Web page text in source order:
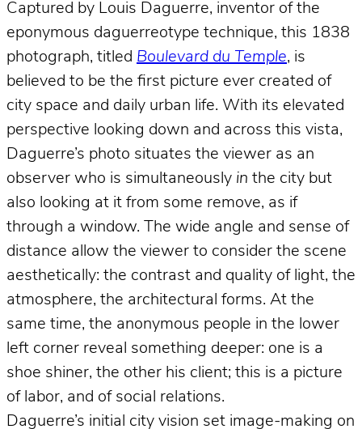
Captured by Louis Daguerre, inventor of the
eponymous daguerreotype technique, this 1838
photograph, titled Boulevard du Temple, is
believed to be the first picture ever created of
city space and daily urban life. With its elevated
perspective looking down and across this vista,
Daguerre’s photo situates the viewer as an
observer who is simultaneously in the city but
also looking at it from some remove, as if
through a window. The wide angle and sense of
distance allow the viewer to consider the scene
aesthetically: the contrast and quality of light, the
atmosphere, the architectural forms. At the
same time, the anonymous people in the lower
left corner reveal something deeper: one is a
shoe shiner, the other his client; this is a picture
of labor, and of social relations.
Daguerre’s initial city vision set image-making on